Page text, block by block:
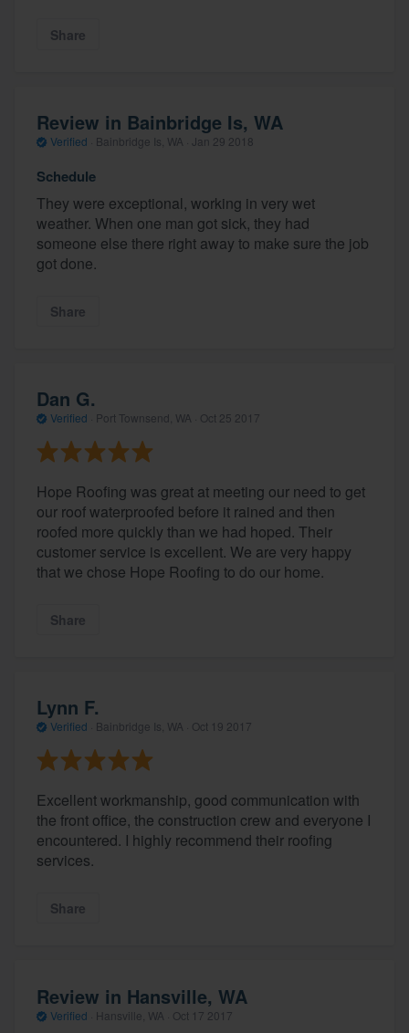
Share
Review in Bainbridge Is, WA
Verified Bainbridge Is, WA · Jan 29 2018
Schedule
They were exceptional, working in very wet
weather. When one man got sick, they had
someone else there right away to make sure the job
got done.
Share
Dan G.
Verified Port Townsend, WA · Oct 25 2017
Hope Roofing was great at meeting our need to get
our roof waterproofed before it rained and then
roofed more quickly than we had hoped. Their
customer service is excellent. We are very happy
that we chose Hope Roofing to do our home.
Share
Lynn F.
Verified Bainbridge Is, WA · Oct 19 2017
Excellent workmanship, good communication with
the front office, the construction crew and everyone I
encountered. I highly recommend their roofing
services.
Share
Review in Hansville, WA
Verified Hansville, WA · Oct 17 2017